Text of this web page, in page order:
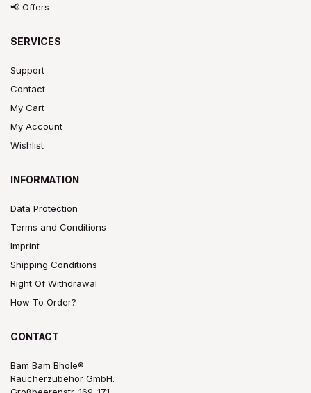
📢 Offers
SERVICES
Support
Contact
My Cart
My Account
Wishlist
INFORMATION
Data Protection
Terms and Conditions
Imprint
Shipping Conditions
Right Of Withdrawal
How To Order?
CONTACT
Bam Bam Bhole®
Raucherzubehör GmbH.